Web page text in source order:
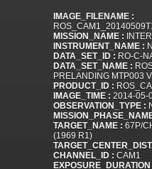
IMAGE_FILENAME :
MISSION_NAME :
INSTRUMENT_NAME :
DATA_SET_ID : RO-C-
DATA_SET_NAME :
PRELANDING MTP003
PRODUCT_ID :
IMAGE_TIME : 2014-05-
OBSERVATION_TYPE :
TARGET_NAME : 67P/
(1969 R1)
CHANNEL_ID : CAM1
EXPOSURE_DURATION